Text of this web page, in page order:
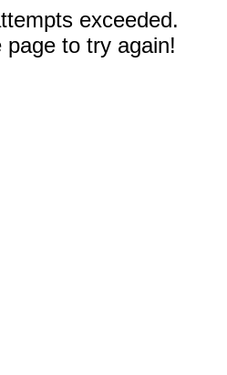
exceeded.
to try again!